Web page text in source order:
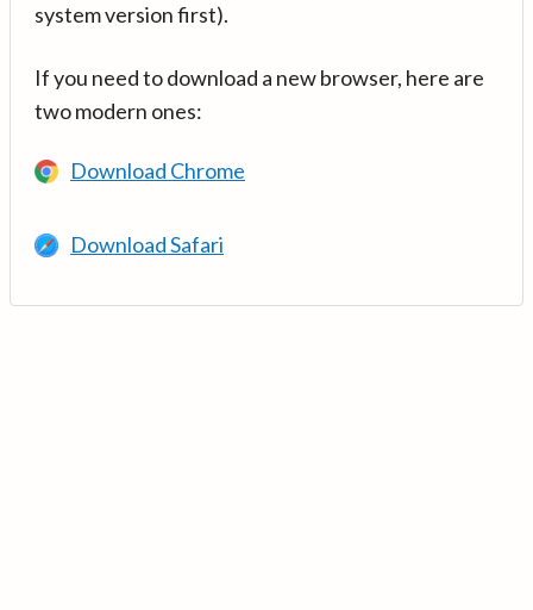
system version first).
If you need to download a new browser, here are
two modern ones:
Download Chrome
Download Safari